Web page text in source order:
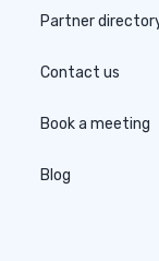
Partner
Contact us
Book a meeting
Blog